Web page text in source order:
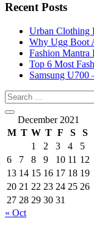
Recent Posts
Urban Clothing
Why Ugg Boot
Fashion Mantra
Top 6 Most
Samsung U700
December 2021
M T W T F S
S
1
2 3 4
5
6
7 8 9 10 11 12
13 14 15 16 17 18 19
20 21 22 23 24 25 26
27 28 29 30 31
« Oct